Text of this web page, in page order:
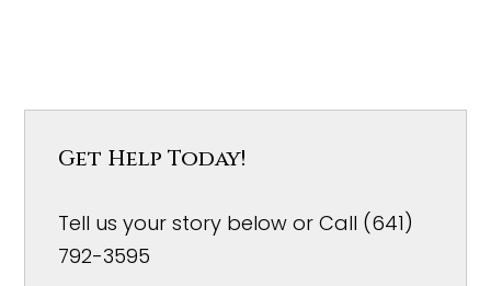
Get Help Today!
Tell us your story below or Call (641)
792-3595